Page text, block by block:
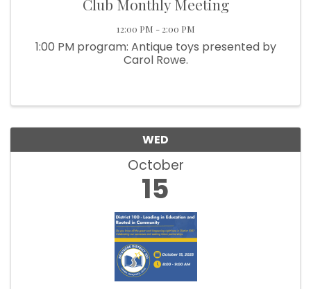
Club Monthly Meeting
12:00 PM - 2:00 PM
1:00 PM program: Antique toys presented by
Carol Rowe.
WED
October
15